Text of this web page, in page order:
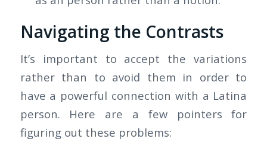
Navigating the Contrasts
It’s important to accept the variations
rather than to avoid them in order to
have a powerful connection with a Latina
person. Here are a few pointers for
figuring out these problems: